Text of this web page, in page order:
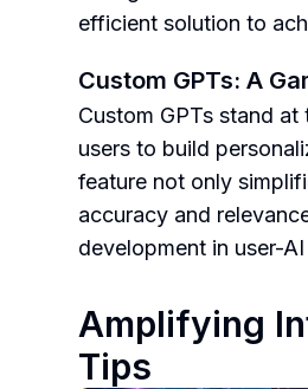
efficient solution to
Custom GPTs: A
Custom GPTs stand
users to build
feature not only
accuracy and
development in user-
Amplifying
Tips